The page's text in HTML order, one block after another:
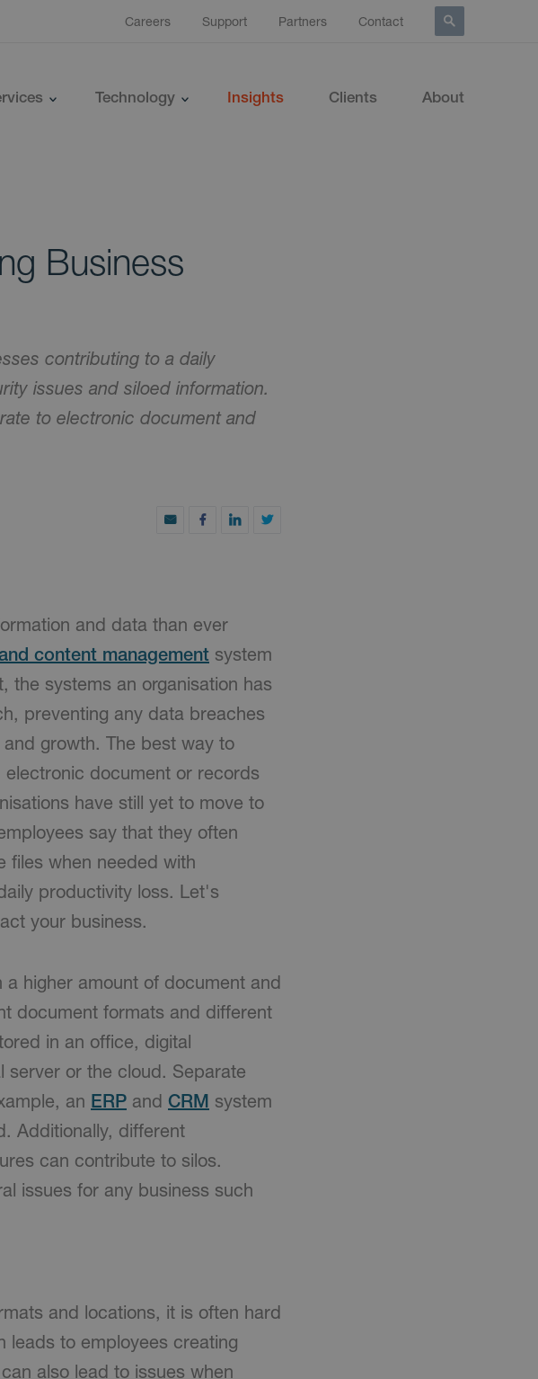
Careers Support Partners Contact
Technology Insights Clients About
Business
contributing to a daily
issues and siloed information.
to electronic document and
and data than ever
content management system
the systems an organisation has
preventing any data breaches
growth. The best way to
document or records
have still yet to move to
say that they often
files when needed with
productivity loss. Let's
your business.
higher amount of document and
document formats and different
in an office, digital
server or the cloud. Separate
an ERP and CRM system
Additionally, different
can contribute to silos.
issues for any business such
and locations, it is often hard
leads to employees creating
also lead to issues when